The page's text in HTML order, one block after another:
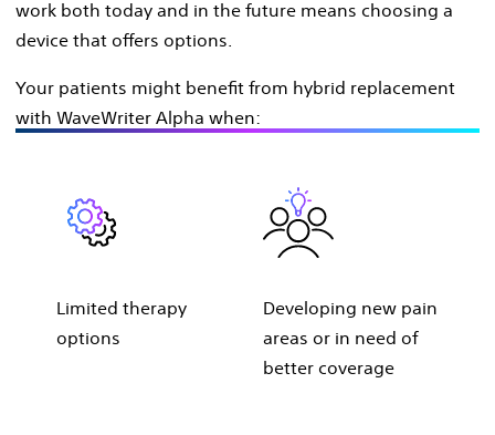
work both today and in the future means choosing a
device that offers options.
Your patients might benefit from hybrid replacement
with WaveWriter Alpha when:
Limited therapy
options
Developing new pain
areas or in need of
better coverage